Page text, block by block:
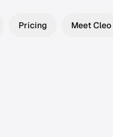
Pricing Meet Cleo